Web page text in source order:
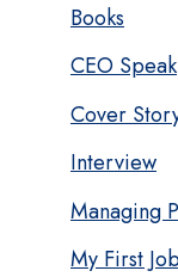
Books
CEO Speak
Cover
Interview
Managing
My First